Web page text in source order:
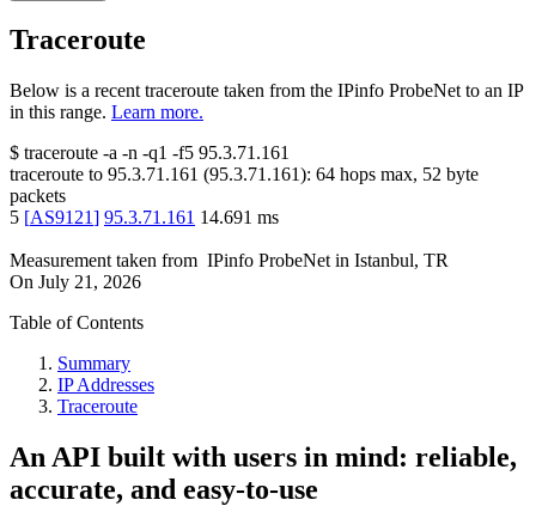
Traceroute
Below is a recent traceroute taken from the IPinfo ProbeNet to an IP
in this range. Learn more.
$ traceroute -a -n -q1 -f5 95.3.71.161
traceroute to 95.3.71.161 (95.3.71.161): 64 hops max, 52 byte
packets
5 [AS9121] 95.3.71.161 14.691 ms
Measurement taken from IPinfo ProbeNet in Istanbul, TR
On July 21, 2026
Table of Contents
Summary
IP Addresses
Traceroute
An API built with users in mind: reliable,
accurate, and easy-to-use